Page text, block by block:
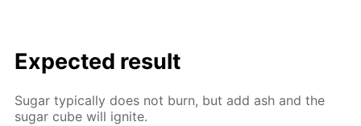
Expected result
Sugar typically does not burn, but add ash and the
sugar cube will ignite.